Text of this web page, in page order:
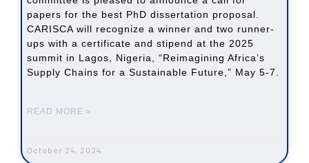
papers for the best PhD dissertation proposal.
CARISCA will recognize a winner and two runner-
ups with a certificate and stipend at the 2025
summit in Lagos, Nigeria, “Reimagining Africa’s
Supply Chains for a Sustainable Future,” May 5-7.
READ MORE »
October 24, 2024